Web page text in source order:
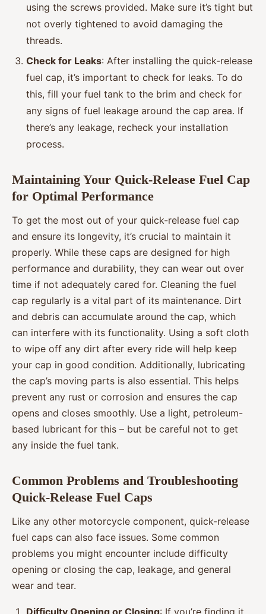
using the screws provided. Make sure it’s tight but
not overly tightened to avoid damaging the
threads.
Check for Leaks: After installing the quick-release
fuel cap, it’s important to check for leaks. To do
this, fill your fuel tank to the brim and check for
any signs of fuel leakage around the cap area. If
there’s any leakage, recheck your installation
process.
Maintaining Your Quick-Release Fuel Cap
for Optimal Performance
To get the most out of your quick-release fuel cap
and ensure its longevity, it’s crucial to maintain it
properly. While these caps are designed for high
performance and durability, they can wear out over
time if not adequately cared for. Cleaning the fuel
cap regularly is a vital part of its maintenance. Dirt
and debris can accumulate around the cap, which
can interfere with its functionality. Using a soft cloth
to wipe off any dirt after every ride will help keep
your cap in good condition. Additionally, lubricating
the cap’s moving parts is also essential. This helps
prevent any rust or corrosion and ensures the cap
opens and closes smoothly. Use a light, petroleum-
based lubricant for this – but be careful not to get
any inside the fuel tank.
Common Problems and Troubleshooting
Quick-Release Fuel Caps
Like any other motorcycle component, quick-release
fuel caps can also face issues. Some common
problems you might encounter include difficulty
opening or closing the cap, leakage, and general
wear and tear.
Difficulty Opening or Closing: If you’re finding it